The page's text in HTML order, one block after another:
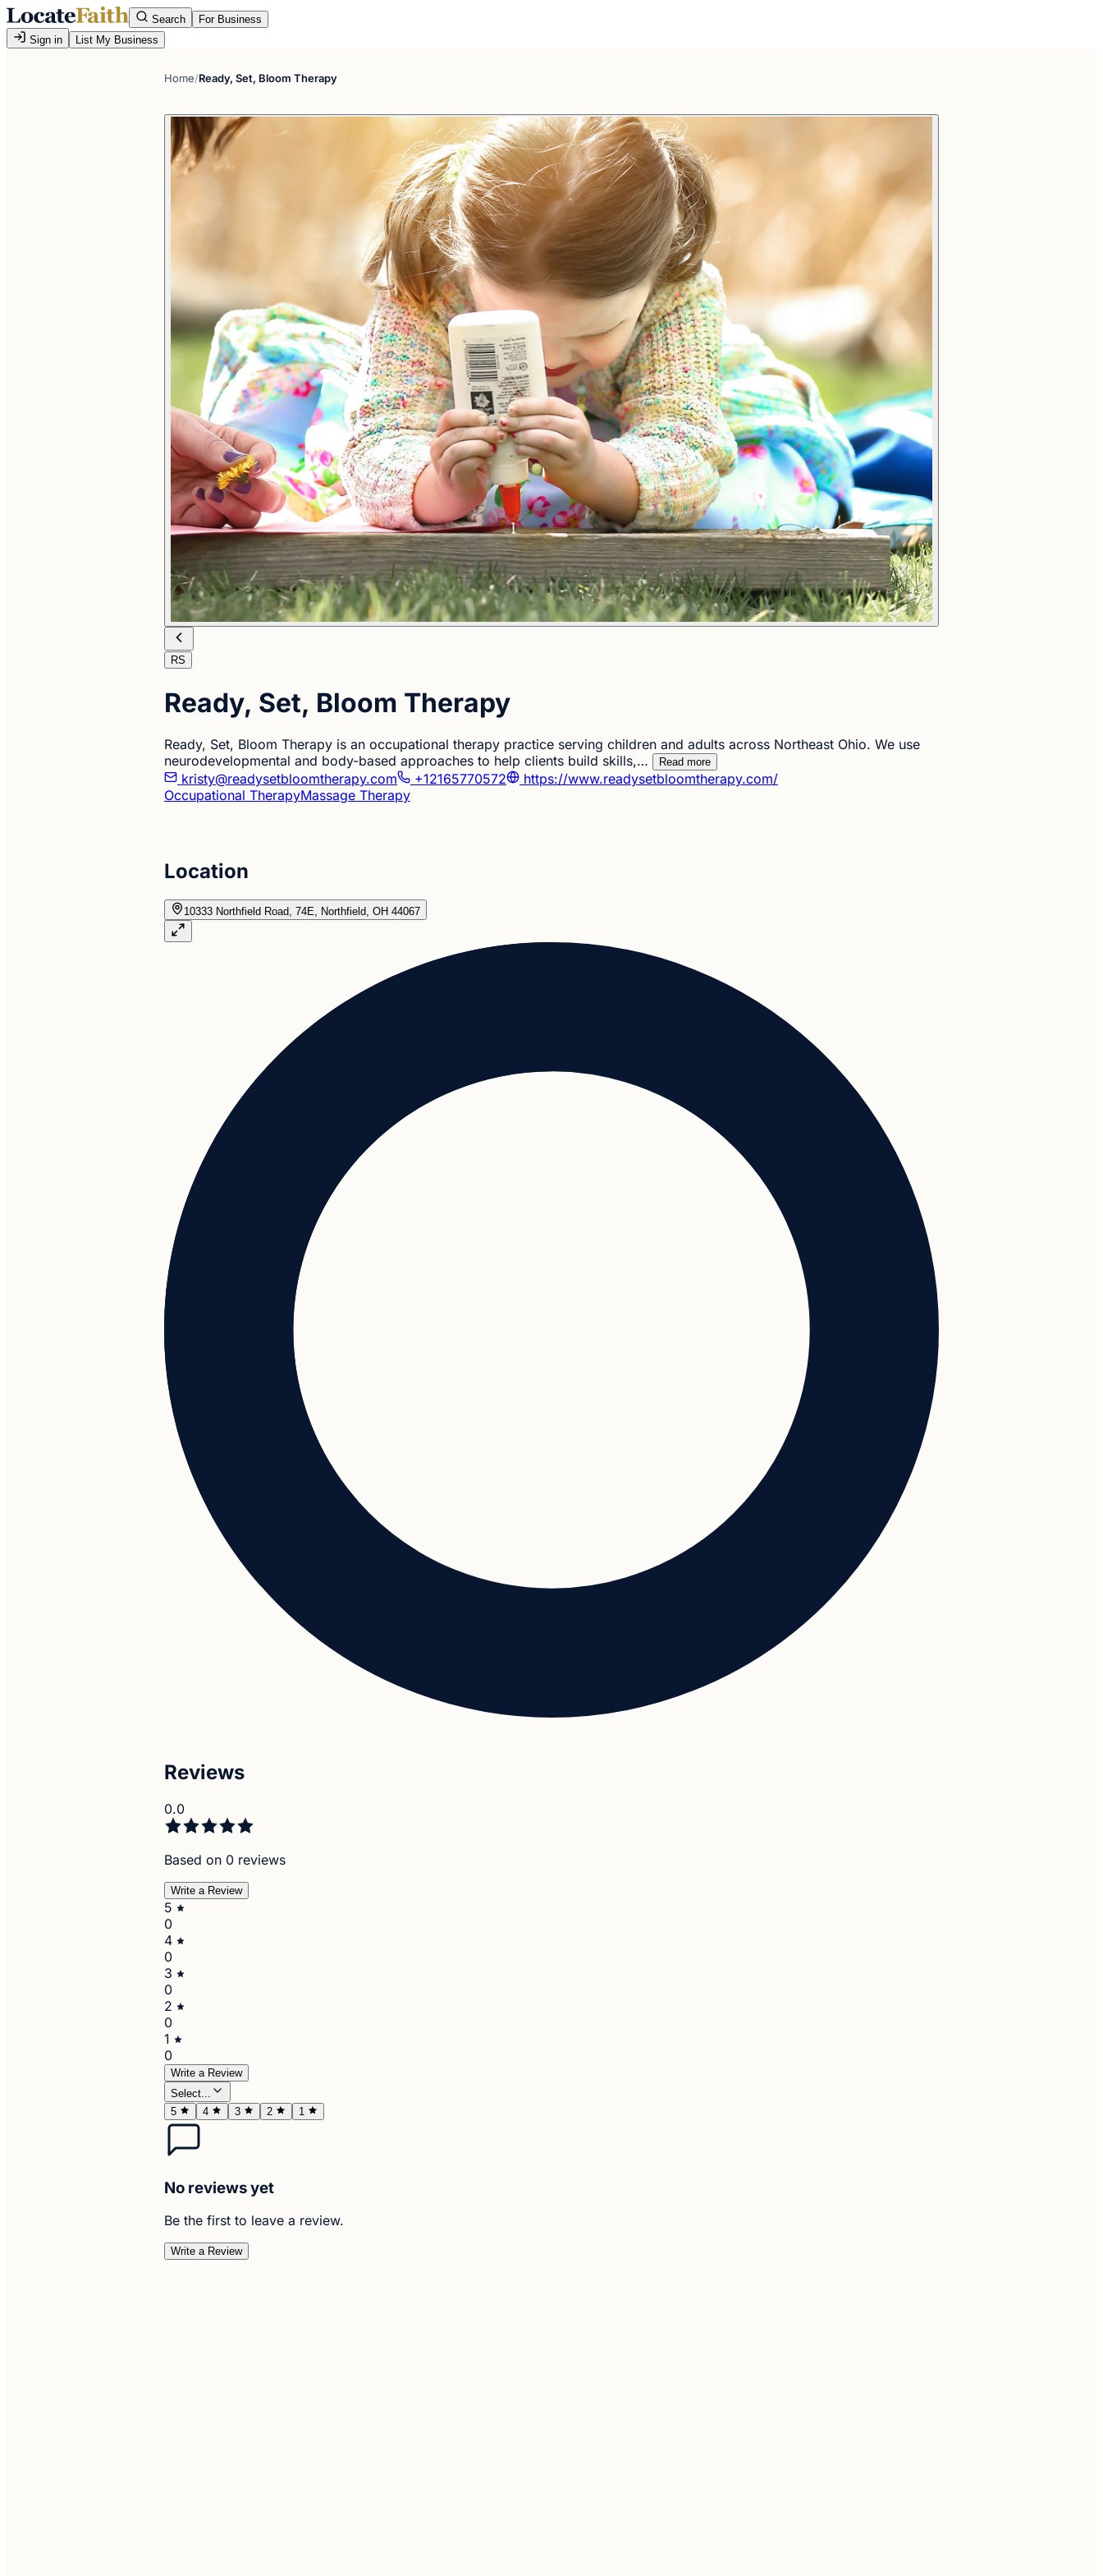
Search
For Business
Sign in
List My Business
Home/Ready, Set, Bloom Therapy
RS
Ready, Set, Bloom Therapy
Ready, Set, Bloom Therapy is an occupational therapy practice serving children and adults across Northeast Ohio. We use
neurodevelopmental and body-based approaches to help clients build skills,…
Read more
kristy@readysetbloomtherapy.com +12165770572
https://www.readysetbloomtherapy.com/
Occupational TherapyMassage Therapy
Location
10333 Northfield Road, 74E, Northfield, OH 44067
Reviews
0.0
Based on 0 reviews
Write a Review
5
0
4
0
3
0
2
0
1
0
Write a Review
Select...
5
4 3 2 1
No reviews yet
Be the first to leave a review.
Write a Review